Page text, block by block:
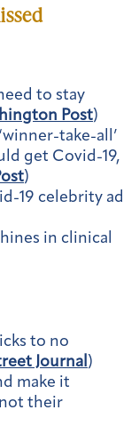
to stay
Post)
take-all’
get Covid-19,
)
19 celebrity ad
in clinical
to no
Journal)
make it
their